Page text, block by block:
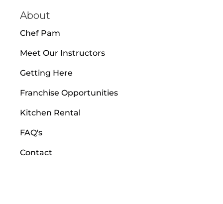
About
Chef Pam
Meet Our Instructors
Getting Here
Franchise Opportunities
Kitchen Rental
FAQ's
Contact